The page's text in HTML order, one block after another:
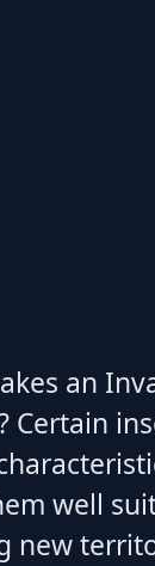
an
Certain
well
new